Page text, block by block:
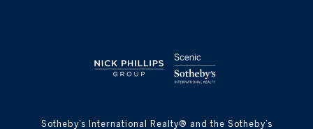
​​​​​Sotheby’s International Realty® and the Sotheby’s